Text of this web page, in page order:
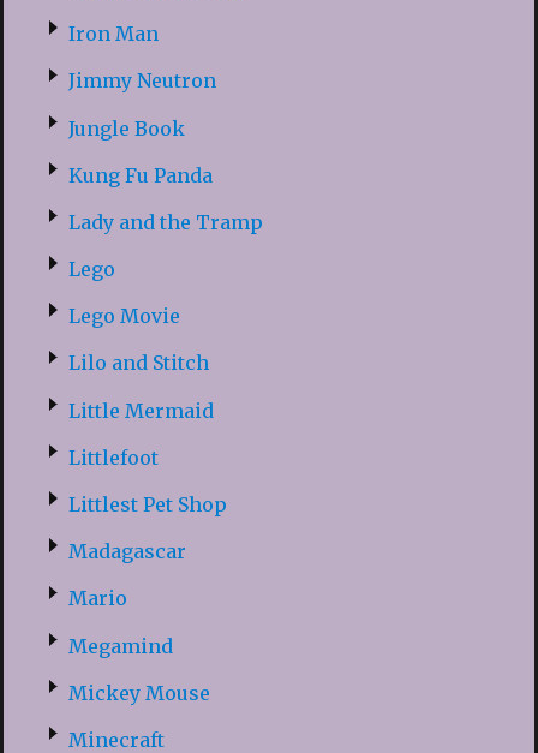
Iron Man
Jimmy Neutron
Jungle Book
Kung Fu Panda
Lady and the Tramp
Lego
Lego Movie
Lilo and Stitch
Little Mermaid
Littlefoot
Littlest Pet Shop
Madagascar
Mario
Megamind
Mickey Mouse
Minecraft